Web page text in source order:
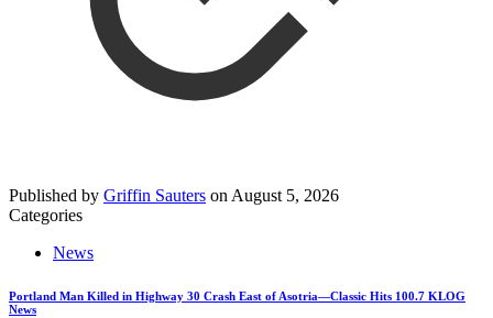
Published by Griffin Sauters on August 5, 2026
Categories
News
Portland Man Killed in Highway 30 Crash East of Asotria—Classic Hits 100.7 KLOG
News